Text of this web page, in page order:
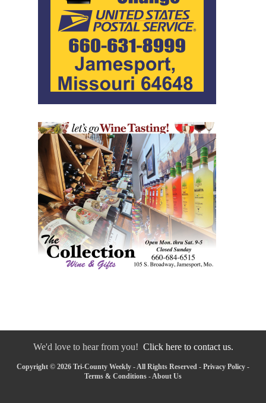
We'd love to hear from you! Click here to contact us.
Copyright © 2026 Tri-County Weekly - All Rights Reserved - Privacy Policy -
Terms & Conditions - About Us